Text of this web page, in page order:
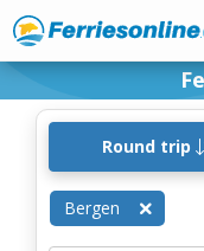
Round trip
Bergen